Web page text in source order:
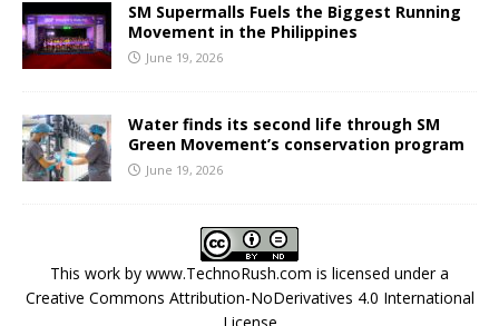
SM Supermalls Fuels the Biggest Running
Movement in the Philippines
June 19, 2026
Water finds its second life through SM
Green Movement’s conservation program
June 19, 2026
This work by www.TechnoRush.com is licensed under a
Creative Commons Attribution-NoDerivatives 4.0 International